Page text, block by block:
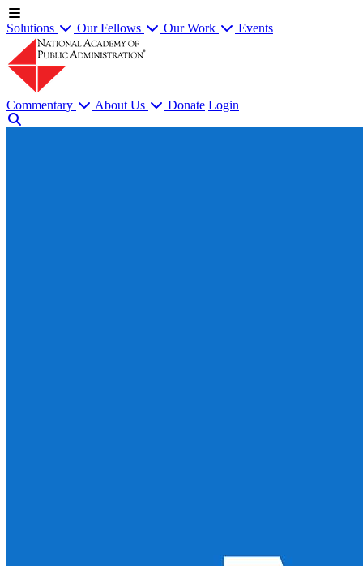
Solutions Our Fellows Our Work Events
Commentary About Us Donate Login